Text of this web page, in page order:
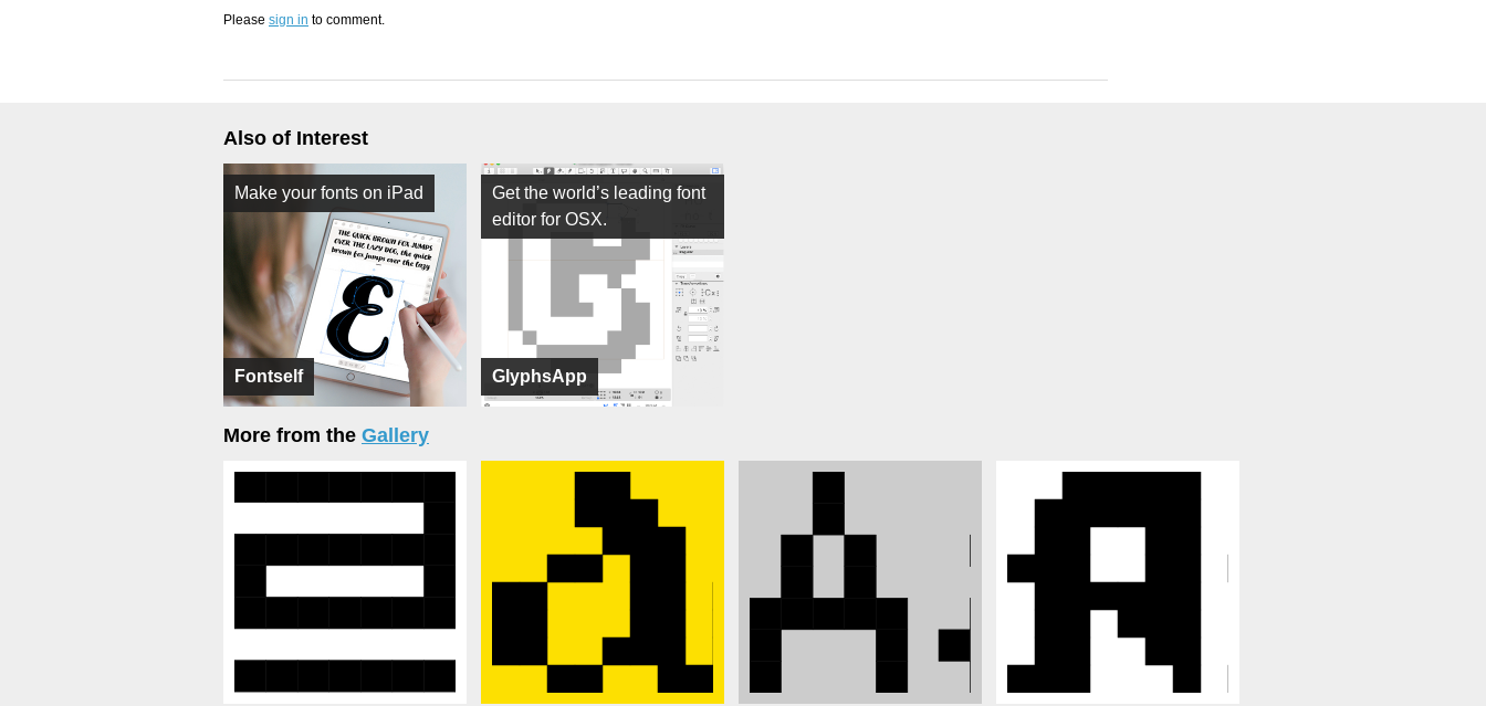
Please sign in to comment.
Also of Interest
Fontself
Make your fonts on iPad
GlyphsApp
Get the world’s leading font
editor for OSX.
More from the Gallery